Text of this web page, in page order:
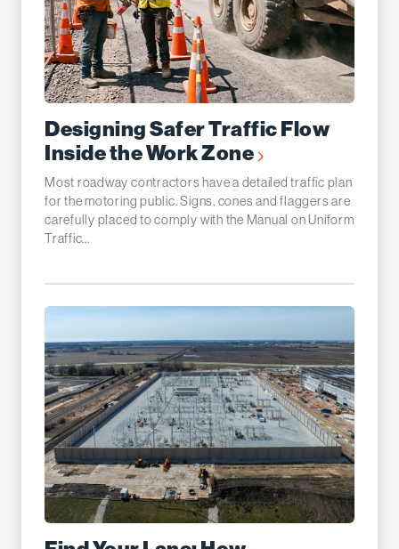
Designing Safer Traffic Flow
Inside the Work Zone
Most roadway contractors have a detailed traffic plan
for the motoring public. Signs, cones and flaggers are
carefully placed to comply with the Manual on Uniform
Traffic...